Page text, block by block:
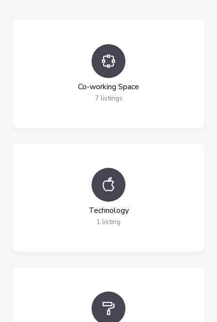
Co-working Space
7 listings
Technology
1 listing